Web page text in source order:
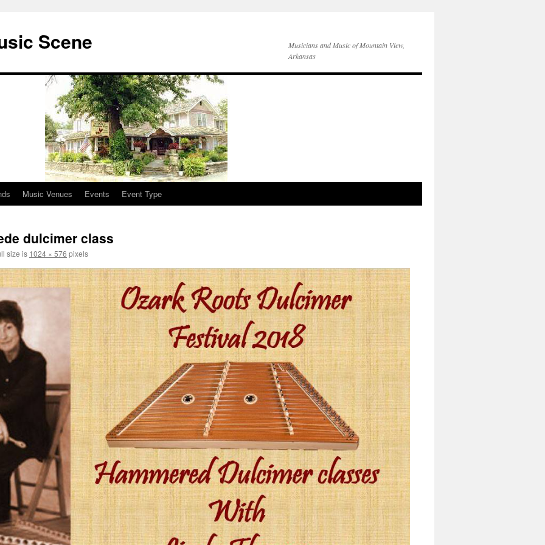
Scene
Musicians and Music of Mountain View,
Arkansas
Music Venues Events Event Type
dulcimer class
size is 1024 × 576 pixels